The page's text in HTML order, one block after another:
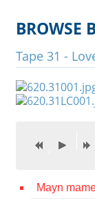
Ruth Rubin
Recordings
Documents
Videos
Credits
BROWSE
Tape 31 -
Mayn